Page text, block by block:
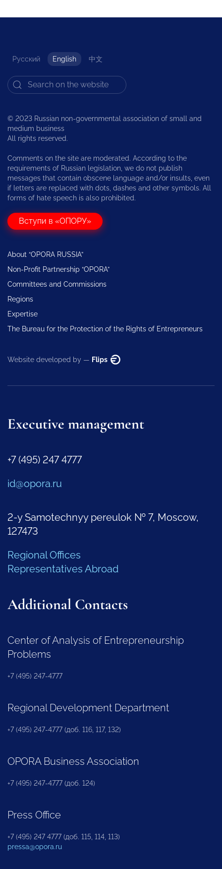
Русский English 中文
© 2023 Russian non-governmental association of small and
medium business
All rights reserved.
Comments on the site are moderated. According to the
requirements of Russian legislation, we do not publish
messages that contain obscene language and/or insults, even
if letters are replaced with dots, dashes and other symbols. All
forms of hate speech is also prohibited.
Вступи в «ОПОРУ»
About “OPORA RUSSIA”
Non-Profit Partnership “OPORA”
Committees and Commissions
Regions
Expertise
The Bureau for the Protection of the Rights of Entrepreneurs
Website developed by — Flips
Executive management
+7 (495) 247 4777
id@opora.ru
2-y Samotechnyy pereulok № 7, Moscow,
127473
Regional Offices
Representatives Abroad
Additional Contacts
Center of Analysis of Entrepreneurship
Problems
+7 (495) 247-4777
Regional Development Department
+7 (495) 247-4777 (доб. 116, 117, 132)
OPORA Business Association
+7 (495) 247-4777 (доб. 124)
Press Office
+7 (495) 247 4777 (доб. 115, 114, 113)
pressa@opora.ru